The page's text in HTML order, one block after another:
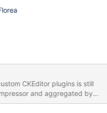
CKEditor plugins is still
and aggregated by
support the latest JavaScript